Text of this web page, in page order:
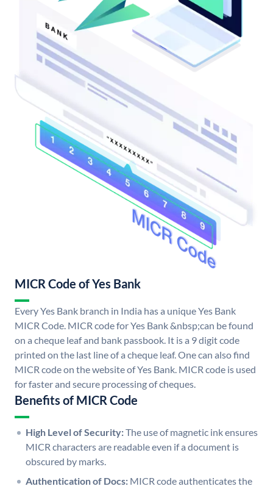
MICR Code of Yes Bank
Every Yes Bank branch in India has a unique Yes Bank
MICR Code. MICR code for Yes Bank &nbsp;can be found
on a cheque leaf and bank passbook. It is a 9 digit code
printed on the last line of a cheque leaf. One can also find
MICR code on the website of Yes Bank. MICR code is used
for faster and secure processing of cheques.
Benefits of MICR Code
High Level of Security:The use of magnetic ink ensures
MICR characters are readable even if a document is
obscured by marks.
Authentication of Docs: MICR code authenticates the